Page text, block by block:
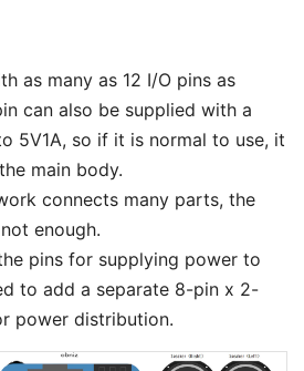
as many as 12 I/O pins as
can also be supplied with a
5V1A, so if it is normal to use, it
main body.
connects many parts, the
enough.
pins for supplying power to
to add a separate 8-pin x 2-
power distribution.